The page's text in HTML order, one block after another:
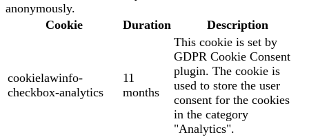
anonymously.
Cookie
Duration Description
cookielawinfo-
checkbox-analytics
11
months
This cookie is set by
GDPR Cookie Consent
plugin. The cookie is
used to store the user
consent for the cookies
in the category
"Analytics".